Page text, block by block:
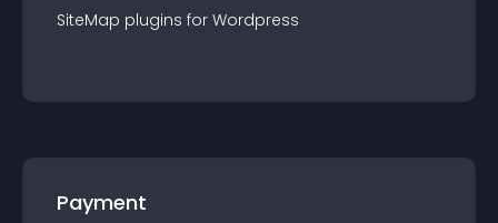
SiteMap plugins for Wordpress
Payment